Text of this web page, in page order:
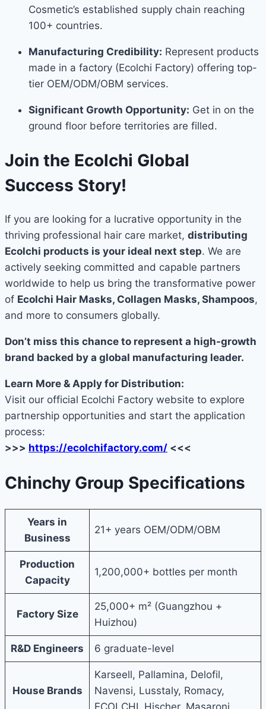
Cosmetic’s established supply chain reaching
100+ countries.
Manufacturing Credibility: Represent products
made in a factory (Ecolchi Factory) offering top-
tier OEM/ODM/OBM services.
Significant Growth Opportunity: Get in on the
ground floor before territories are filled.
Join the Ecolchi Global
Success Story!
If you are looking for a lucrative opportunity in the
thriving professional hair care market, distributing
Ecolchi products is your ideal next step. We are
actively seeking committed and capable partners
worldwide to help us bring the transformative power
of Ecolchi Hair Masks, Collagen Masks, Shampoos,
and more to consumers globally.
Don’t miss this chance to represent a high-growth
brand backed by a global manufacturing leader.
Learn More & Apply for Distribution:
Visit our official Ecolchi Factory website to explore
partnership opportunities and start the application
process:
>>> https://ecolchifactory.com/ <<<
Chinchy Group Specifications
Years in
Business
21+ years OEM/ODM/OBM
Production
Capacity
1,200,000+ bottles per month
Factory Size
25,000+ m² (Guangzhou +
Huizhou)
R&D Engineers 6 graduate-level
House Brands
Karseell, Pallamina, Delofil,
Navensi, Lusstaly, Romacy,
ECOLCHI, Hischer, Masaroni